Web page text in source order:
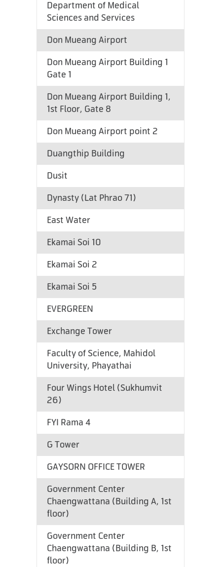
Department of Medical
Sciences and Services
Don Mueang Airport
Don Mueang Airport Building 1
Gate 1
Don Mueang Airport Building 1,
1st Floor, Gate 8
Don Mueang Airport point 2
Duangthip Building
Dusit
Dynasty (Lat Phrao 71)
East Water
Ekamai Soi 10
Ekamai Soi 2
Ekamai Soi 5
EVERGREEN
Exchange Tower
Faculty of Science, Mahidol
University, Phayathai
Four Wings Hotel (Sukhumvit
26)
FYI Rama 4
G Tower
GAYSORN OFFICE TOWER
Government Center
Chaengwattana (Building A, 1st
floor)
Government Center
Chaengwattana (Building B, 1st
floor)